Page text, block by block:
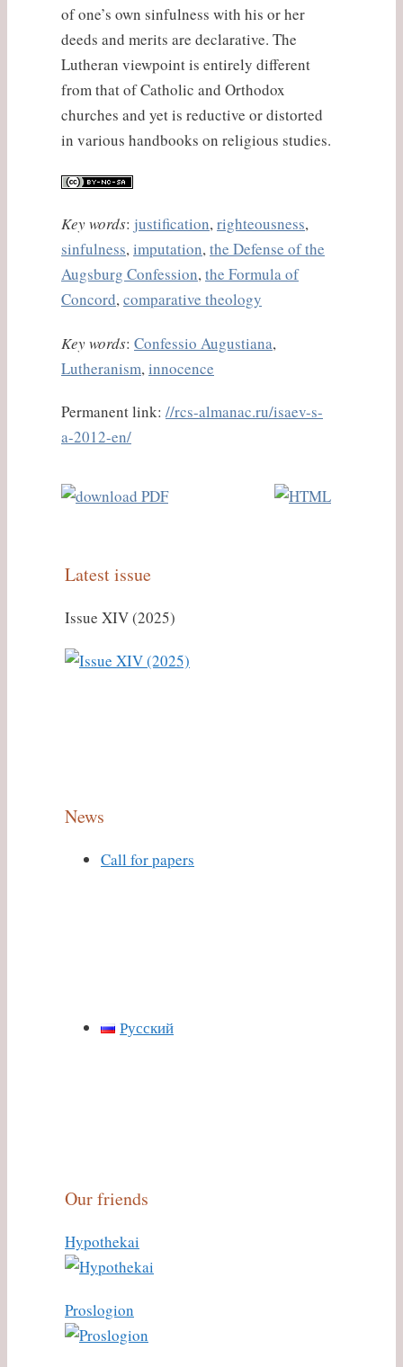
of one’s own sinfulness with his or her
deeds and merits are declarative. The
Lutheran viewpoint is entirely different
from that of Catholic and Orthodox
churches and yet is reductive or distorted
in various handbooks on religious studies.
Key words: justification,righteousness,
sinfulness,imputation,the Defense of the
Augsburg Confession,the Formula of
Concord,comparative theology
Key words: Confessio Augustiana,
Lutheranism,innocence
Permanent link: //rcs-almanac.ru/isaev-s-
a-2012-en/
Latest issue
Issue XIV (2025)
News
Call for papers
Русский
Our friends
Hypothekai
Proslogion